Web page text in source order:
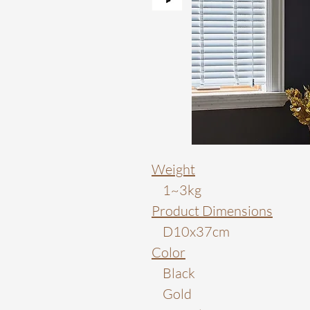
Weight
1~3kg
Product Dimensions
D10x37cm
Color
Black
Gold